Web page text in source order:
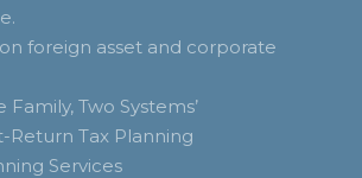
foreign asset and corporate
Family, Two Systems’
Return Tax Planning
Services